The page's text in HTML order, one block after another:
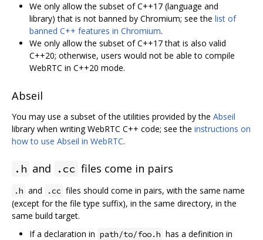
We only allow the subset of C++17 (language and
library) that is not banned by Chromium; see the list of
banned C++ features in Chromium.
We only allow the subset of C++17 that is also valid
C++20; otherwise, users would not be able to compile
WebRTC in C++20 mode.
Abseil
You may use a subset of the utilities provided by the Abseil
library when writing WebRTC C++ code; see the instructions on
how to use Abseil in WebRTC.
.h and .cc files come in pairs
.h and .cc files should come in pairs, with the same name
(except for the file type suffix), in the same directory, in the
same build target.
If a declaration in path/to/foo.h has a definition in